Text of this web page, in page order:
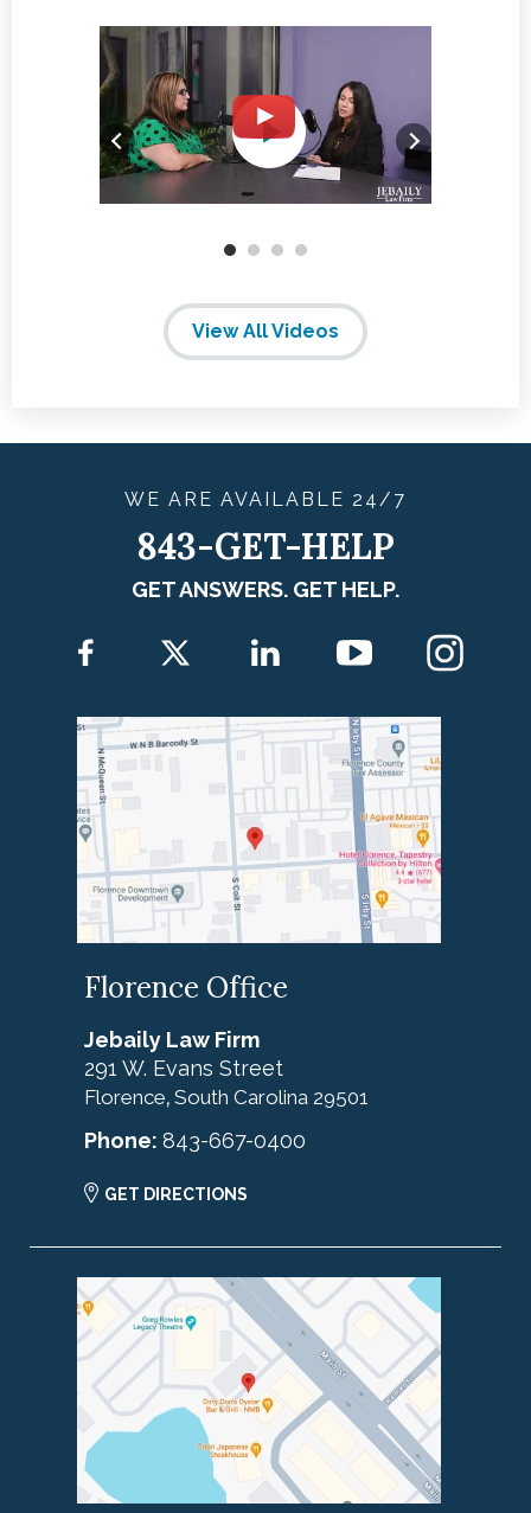
View All Videos
WE ARE AVAILABLE 24/7
843-GET-HELP
GET ANSWERS. GET HELP.
Florence Office
Jebaily Law Firm
291 W. Evans Street
Florence, South Carolina 29501
Phone: 843-667-0400
GET DIRECTIONS